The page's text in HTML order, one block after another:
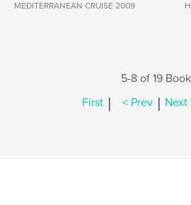
MEDITERRANEAN CRUISE 2009
5-8 of 19
First | < Prev | Next